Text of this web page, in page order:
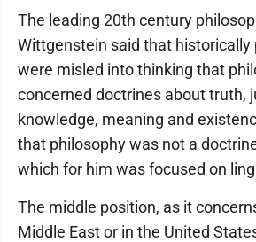
The leading 20th century
Wittgenstein said that historically
were misled into thinking that
concerned doctrines about truth,
knowledge, meaning and
that philosophy was not a
which for him was focused on
The middle position, as it
Middle East or in the United